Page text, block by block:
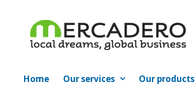
Home Our services Our products